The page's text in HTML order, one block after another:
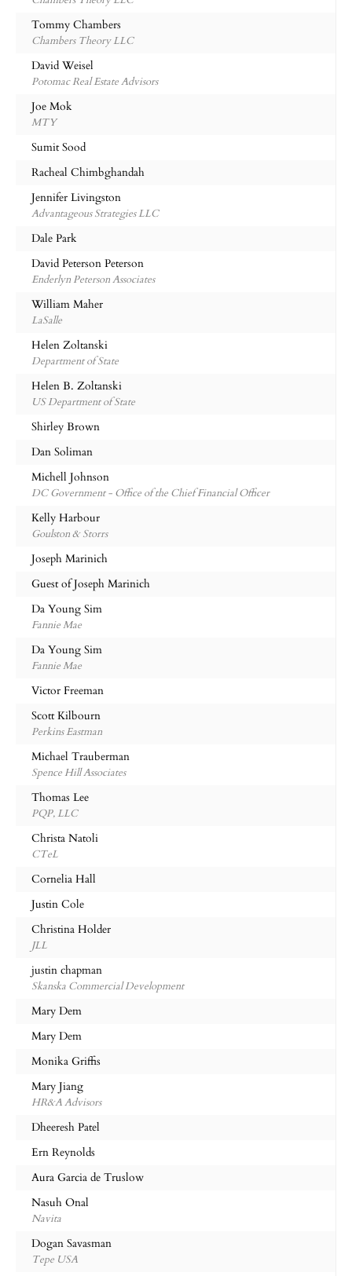
Tommy Chambers
Chambers Theory LLC
David Weisel
Potomac Real Estate Advisors
Joe Mok
MTY
Sumit Sood
Racheal Chimbghandah
Jennifer Livingston
Advantageous Strategies LLC
Dale Park
David Peterson Peterson
Enderlyn Peterson Associates
William Maher
LaSalle
Helen Zoltanski
Department of State
Helen B. Zoltanski
US Department of State
Shirley Brown
Dan Soliman
Michell Johnson
DC Government - Office of the Chief Financial Officer
Kelly Harbour
Goulston & Storrs
Joseph Marinich
Guest of Joseph Marinich
Da Young Sim
Fannie Mae
Da Young Sim
Fannie Mae
Victor Freeman
Scott Kilbourn
Perkins Eastman
Michael Trauberman
Spence Hill Associates
Thomas Lee
PQP, LLC
Christa Natoli
CTeL
Cornelia Hall
Justin Cole
Christina Holder
JLL
justin chapman
Skanska Commercial Development
Mary Dem
Mary Dem
Monika Griffis
Mary Jiang
HR&A Advisors
Dheeresh Patel
Ern Reynolds
Aura Garcia de Truslow
Nasuh Onal
Navita
Dogan Savasman
Tepe USA